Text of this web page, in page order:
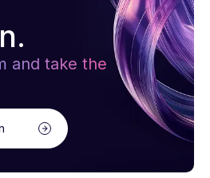
and take the